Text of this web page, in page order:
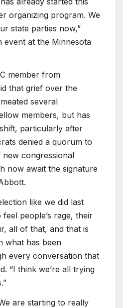
organizing program. We
state parties now,”
event at the Minnesota
member from
that grief over the
several
members, but has
particularly after
denied a quorum to
new congressional
now await the signature
like we did last
people’s rage, their
all of that, and that is
what has been
every conversation that
“I think we’re all trying
are starting to really